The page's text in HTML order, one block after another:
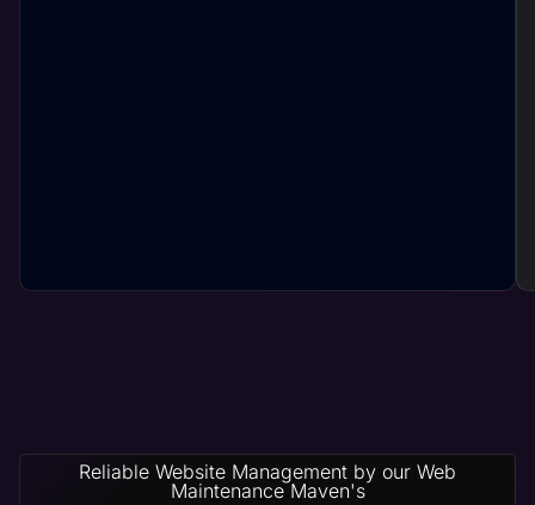
Reliable Website Management by our Web
Maintenance Maven's